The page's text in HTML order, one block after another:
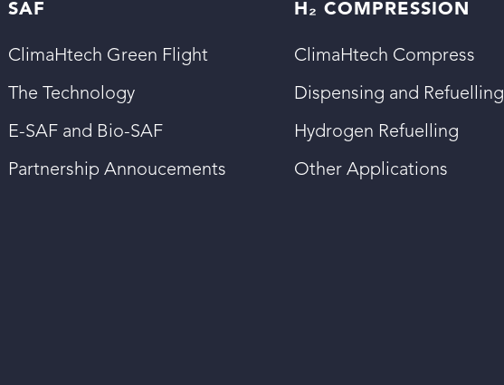
SAF
ClimaHtech Green Flight
The Technology
E-SAF and Bio-SAF
Partnership Annoucements
H₂ COMPRESSION
ClimaHtech Compress
Dispensing and Refuelling
Hydrogen Refuelling
Other Applications